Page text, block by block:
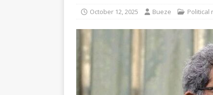
October 12, 2025 Bueze Political